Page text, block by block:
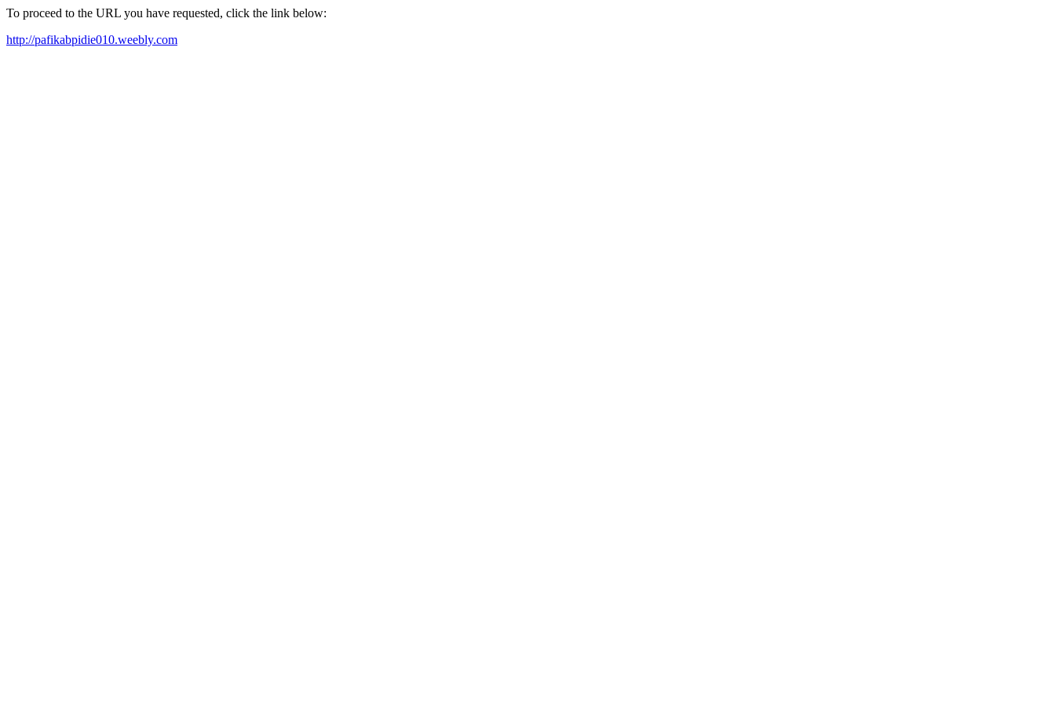
To proceed to the URL you have requested, click the link below:
http://pafikabpidie010.weebly.com